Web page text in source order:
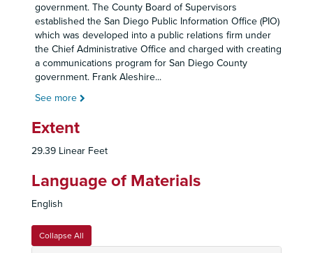
government. The County Board of Supervisors
established the San Diego Public Information Office (PIO)
which was developed into a public relations firm under
the Chief Administrative Office and charged with creating
a communications program for San Diego County
government. Frank Aleshire...
See more
Extent
29.39 Linear Feet
Language of Materials
English
Collapse All